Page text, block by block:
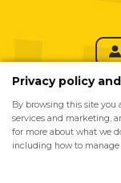
Privacy policy
By browsing this site you
services and marketing,
for more about what we
including how to manage
For